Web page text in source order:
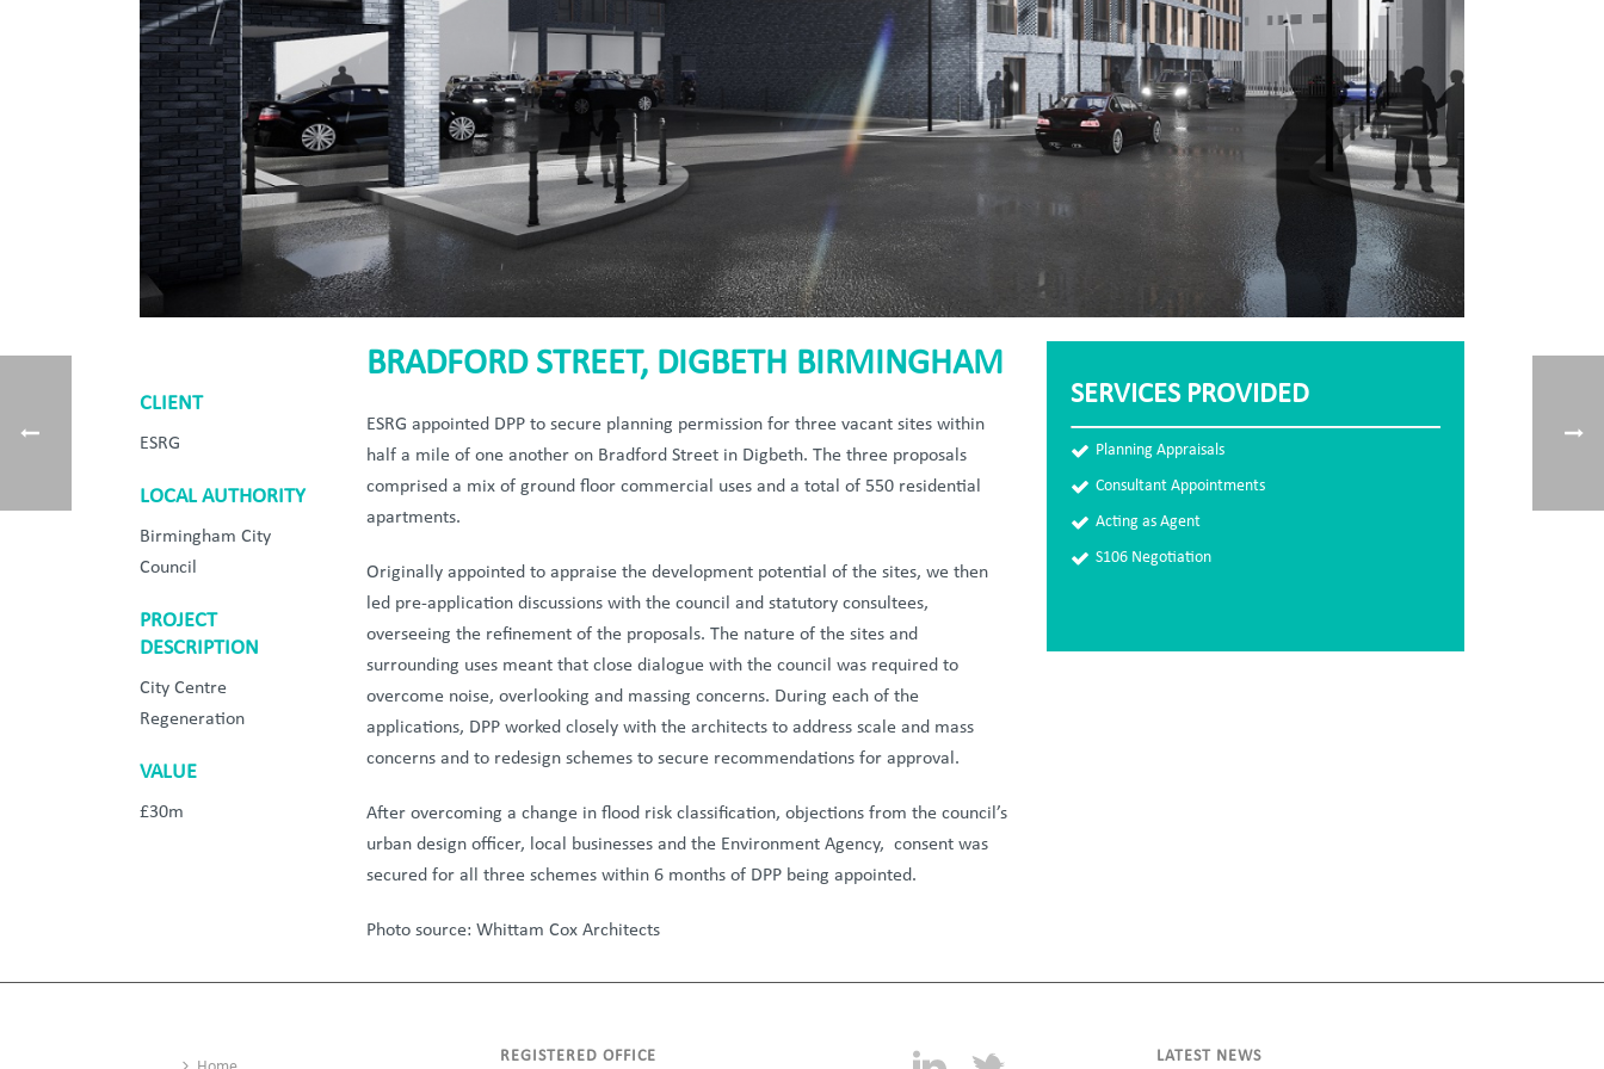
CLIENT
ESRG
LOCAL AUTHORITY
Birmingham City
Council
PROJECT
DESCRIPTION
City Centre
Regeneration
VALUE
£30m
BRADFORD STREET, DIGBETH BIRMINGHAM
ESRG appointed DPP to secure planning permission for three vacant sites within
half a mile of one another on Bradford Street in Digbeth. The three proposals
comprised a mix of ground floor commercial uses and a total of 550 residential
apartments.
Originally appointed to appraise the development potential of the sites, we then
led pre-application discussions with the council and statutory consultees,
overseeing the refinement of the proposals. The nature of the sites and
surrounding uses meant that close dialogue with the council was required to
overcome noise, overlooking and massing concerns. During each of the
applications, DPP worked closely with the architects to address scale and mass
concerns and to redesign schemes to secure recommendations for approval.
After overcoming a change in flood risk classification, objections from the council’s
urban design officer, local businesses and the Environment Agency, consent was
secured for all three schemes within 6 months of DPP being appointed.
Photo source: Whittam Cox Architects
SERVICES PROVIDED
Planning Appraisals
Consultant Appointments
Acting as Agent
S106 Negotiation
REGISTERED OFFICE LATEST NEWS